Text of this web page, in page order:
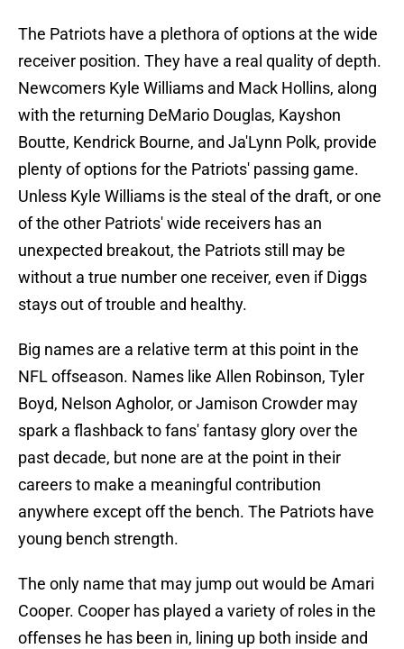
The Patriots have a plethora of options at the wide
receiver position. They have a real quality of depth.
Newcomers Kyle Williams and Mack Hollins, along
with the returning DeMario Douglas, Kayshon
Boutte, Kendrick Bourne, and Ja'Lynn Polk, provide
plenty of options for the Patriots' passing game.
Unless Kyle Williams is the steal of the draft, or one
of the other Patriots' wide receivers has an
unexpected breakout, the Patriots still may be
without a true number one receiver, even if Diggs
stays out of trouble and healthy.
Big names are a relative term at this point in the
NFL offseason. Names like Allen Robinson, Tyler
Boyd, Nelson Agholor, or Jamison Crowder may
spark a flashback to fans' fantasy glory over the
past decade, but none are at the point in their
careers to make a meaningful contribution
anywhere except off the bench. The Patriots have
young bench strength.
The only name that may jump out would be Amari
Cooper. Cooper has played a variety of roles in the
offenses he has been in, lining up both inside and